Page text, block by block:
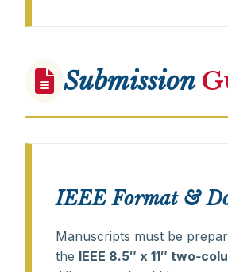
Submission
IEEE Format &
Manuscripts must be
the IEEE 8.5″ x 11″